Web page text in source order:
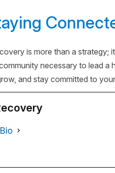
is more than a strategy;
necessary to lead a
and stay committed to